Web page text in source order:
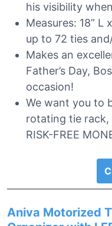
his visibility
Measures: 18” L
up to 72 ties
Makes an
Father’s Day,
occasion!
We want you to
rotating tie
RISK-FREE
Aniva Motorized